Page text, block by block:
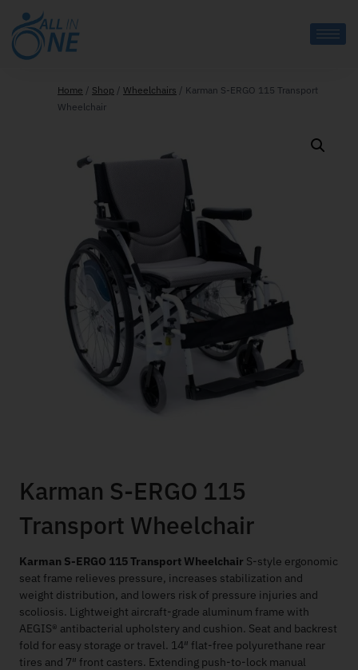
Home / Shop / Wheelchairs / Karman S-ERGO 115 Transport
Wheelchair
Karman S-ERGO 115
Transport Wheelchair
Karman S-ERGO 115 Transport Wheelchair S-style ergonomic
seat frame relieves pressure, increases stabilization and
weight distribution, and lowers risk of pressure injuries and
scoliosis. Lightweight aircraft-grade aluminum frame with
AEGIS® antibacterial upholstery and cushion. Seat and backrest
fold for easy storage or travel. 14″ flat-free polyurethane rear
tires and 7″ front casters. Extending push-to-lock manual